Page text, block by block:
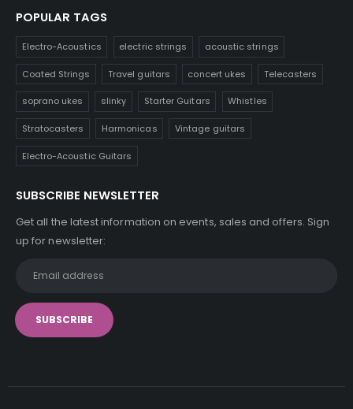
POPULAR TAGS
Electro-Acoustics electric strings acoustic strings
Coated Strings Travel guitars concert ukes Telecasters
soprano ukes slinky Starter Guitars Whistles
Stratocasters Harmonicas Vintage guitars
Electro-Acoustic Guitars
SUBSCRIBE NEWSLETTER
Get all the latest information on events, sales and offers. Sign
up for newsletter: